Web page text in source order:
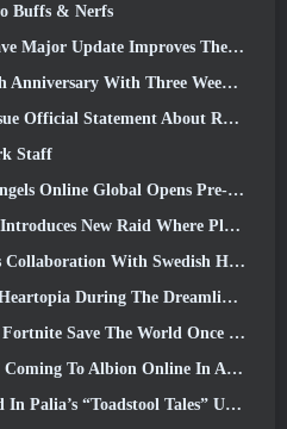
Buffs & Nerfs
The Look Of Naval Battles With Improved Water Visuals
With Three Weeks Of Events And Rewards
Recent Malware Incident Following Game Update
Staff
Global Opens Pre-Registration
Where Players Will Face The Guardian Of Caliburn
With Swedish Heavy Metal band Sabaton
The Dreamlight Cinematics Festival
Save The World Once It's Free?
To Albion Online In April
“Toadstool Tales” Update